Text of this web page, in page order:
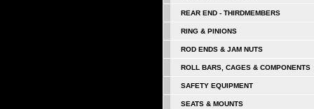
REAR END - THIRDMEMBERS
RING & PINIONS
ROD ENDS & JAM NUTS
ROLL BARS, CAGES & COMPONENTS
SAFETY EQUIPMENT
SEATS & MOUNTS